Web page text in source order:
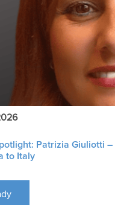
Patrizia Giuliotti
to Italy